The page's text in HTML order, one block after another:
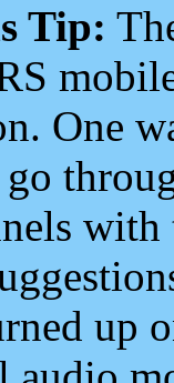
Tip:
One
up